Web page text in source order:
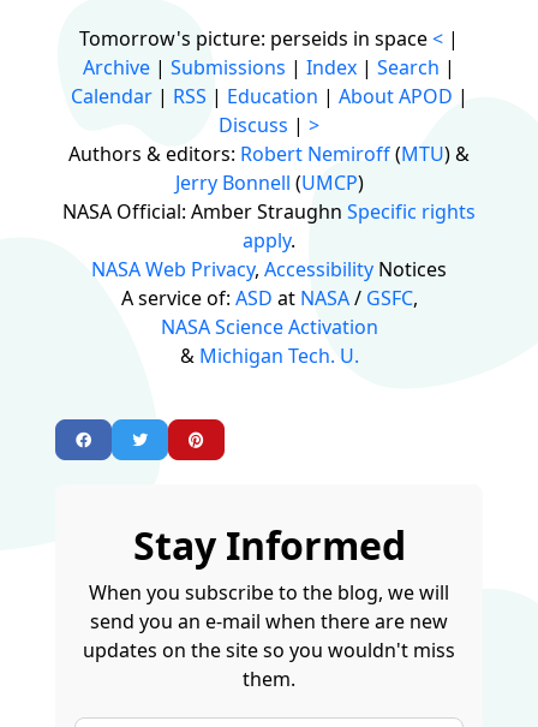
Tomorrow's picture: perseids in space< |
Archive | Submissions | Index | Search |
Calendar| RSS | Education | About APOD |
Discuss | >
Authors & editors: Robert Nemiroff(MTU) &
Jerry Bonnell (UMCP)
NASA Official: Amber Straughn Specific rights
apply.
NASA Web Privacy, Accessibility Notices
A service of: ASD at NASA/ GSFC,
NASA Science Activation
& Michigan Tech. U.
Stay Informed
When you subscribe to the blog, we will
send you an e-mail when there are new
updates on the site so you wouldn't miss
them.